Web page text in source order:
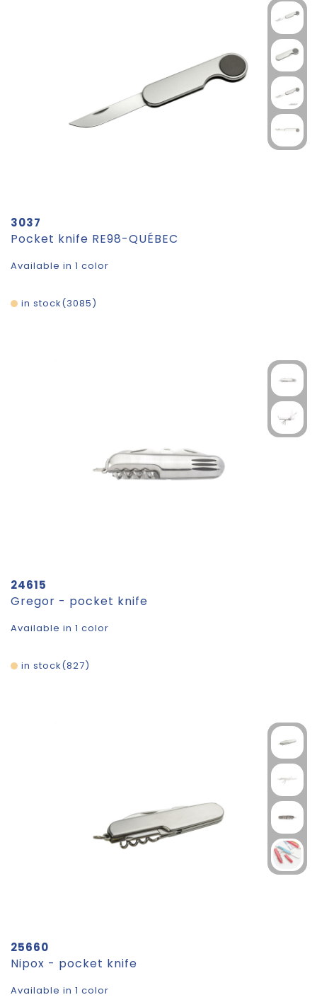
3037
Pocket knife RE98-QUÉBEC
Available in 1 color
3085
in stock
24615
Gregor - pocket knife
Available in 1 color
827
in stock
25660
Nipox - pocket knife
Available in 1 color